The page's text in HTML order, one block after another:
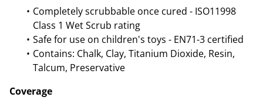
Completely scrubbable once cured - ISO11998
Class 1 Wet Scrub rating
Safe for use on children's toys - EN71-3 certified
Contains: Chalk, Clay, Titanium Dioxide, Resin,
Talcum, Preservative
Coverage